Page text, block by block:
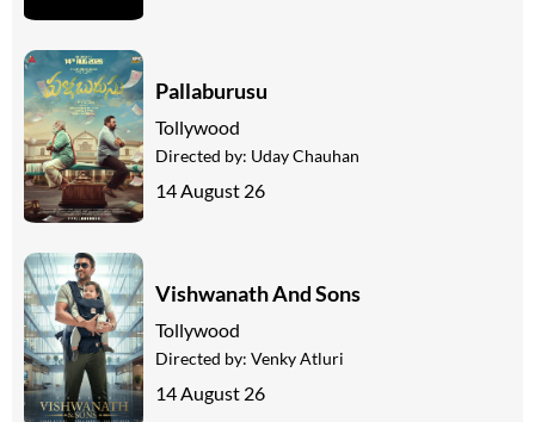
Pallaburusu
Tollywood
Directed by: Uday Chauhan
14 August 26
Vishwanath And Sons
Tollywood
Directed by: Venky Atluri
14 August 26